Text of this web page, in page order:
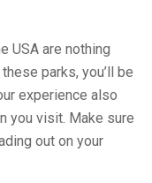
USA are nothing
parks, you’ll be
experience also
you visit. Make sure
out on your